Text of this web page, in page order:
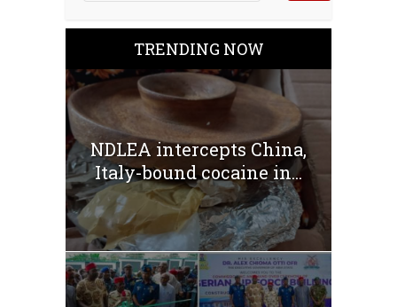
TRENDING NOW
NDLEA intercepts China,
Italy-bound cocaine in...